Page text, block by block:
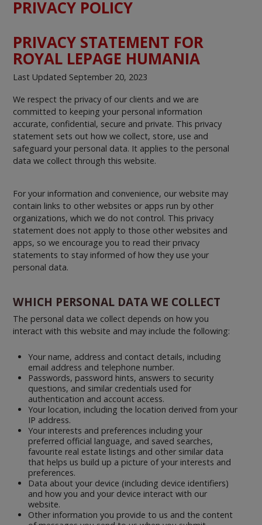
PRIVACY POLICY
PRIVACY STATEMENT FOR
ROYAL LEPAGE HUMANIA
Last Updated September 20, 2023
We respect the privacy of our clients and we are
committed to keeping your personal information
accurate, confidential, secure and private. This privacy
statement sets out how we collect, store, use and
safeguard your personal data. It applies to the personal
data we collect through this website.
For your information and convenience, our website may
contain links to other websites or apps run by other
organizations, which we do not control. This privacy
statement does not apply to those other websites and
apps, so we encourage you to read their privacy
statements to stay informed of how they use your
personal data.
WHICH PERSONAL DATA WE COLLECT
The personal data we collect depends on how you
interact with this website and may include the following:
Your name, address and contact details, including
email address and telephone number.
Passwords, password hints, answers to security
questions, and similar credentials used for
authentication and account access.
Your location, including the location derived from your
IP address.
Your interests and preferences including your
preferred official language, and saved searches,
favourite real estate listings and other similar data
that helps us build up a picture of your interests and
preferences.
Data about your device (including device identifiers)
and how you and your device interact with our
website.
Other information you provide to us and the content